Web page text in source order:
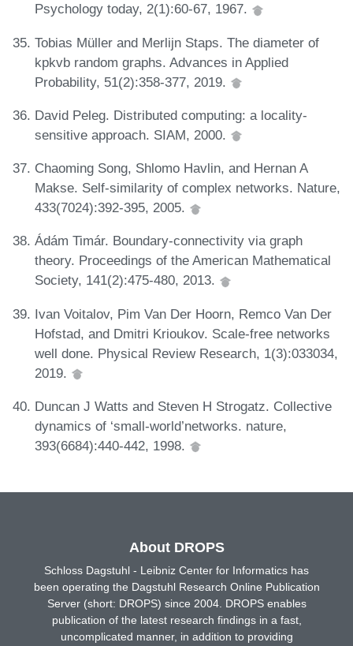
Psychology today, 2(1):60-67, 1967.
Tobias Müller and Merlijn Staps. The diameter of
kpkvb random graphs. Advances in Applied
Probability, 51(2):358-377, 2019.
David Peleg. Distributed computing: a locality-
sensitive approach. SIAM, 2000.
Chaoming Song, Shlomo Havlin, and Hernan A
Makse. Self-similarity of complex networks. Nature,
433(7024):392-395, 2005.
Ádám Timár. Boundary-connectivity via graph
theory. Proceedings of the American Mathematical
Society, 141(2):475-480, 2013.
Ivan Voitalov, Pim Van Der Hoorn, Remco Van Der
Hofstad, and Dmitri Krioukov. Scale-free networks
well done. Physical Review Research, 1(3):033034,
2019.
Duncan J Watts and Steven H Strogatz. Collective
dynamics of ‘small-world’networks. nature,
393(6684):440-442, 1998.
About DROPS
Schloss Dagstuhl - Leibniz Center for Informatics has
been operating the Dagstuhl Research Online Publication
Server (short: DROPS) since 2004. DROPS enables
publication of the latest research findings in a fast,
uncomplicated manner, in addition to providing